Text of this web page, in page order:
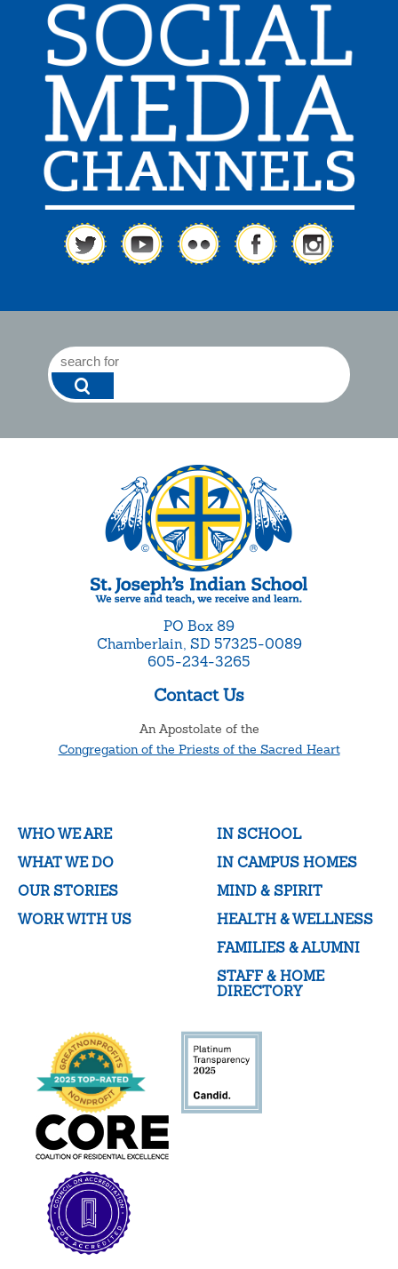
PO Box 89
Chamberlain, SD 57325-0089
605-234-3265
Contact Us
An Apostolate of the
Congregation of the Priests of the Sacred Heart
WHO WE ARE
WHAT WE DO
OUR STORIES
WORK WITH US
IN SCHOOL
IN CAMPUS HOMES
MIND & SPIRIT
HEALTH & WELLNESS
FAMILIES & ALUMNI
STAFF & HOME
DIRECTORY